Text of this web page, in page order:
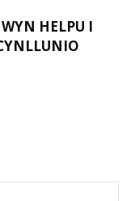
HELPU I